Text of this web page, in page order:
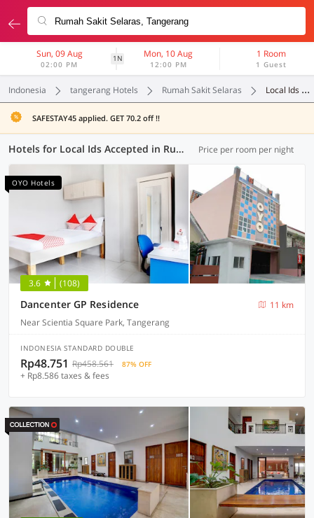
Sun, 09 Aug
02:00 PM
1N Mon, 10 Aug
12:00 PM
1 Room
1 Guest
Indonesia tangerang Hotels Rumah Sakit Selaras Local Ids Accepted
SAFESTAY45 applied. GET 70.2 off !!
Hotels for Local Ids Accepted in Rumah Sakit Selaras, Tangerang (69 OYOs) Price per room per night
OYO Hotels
3.6 (108)
Dancenter GP Residence
11 km
Near Scientia Square Park, Tangerang
INDONESIA STANDARD DOUBLE
Rp48.751 Rp458.561 87% OFF
+ Rp8.586 taxes & fees